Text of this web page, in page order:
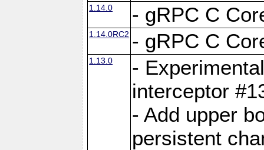
1.14.0 - gRPC C
1.14.0RC2 - gRPC C
1.13.0
-
interceptor
- Add upper
persistent